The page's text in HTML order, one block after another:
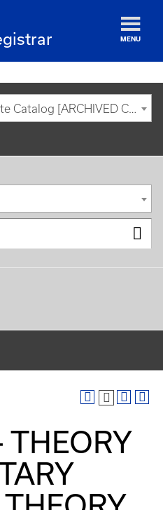
MENU
2024-2025 Undergraduate Catalog [ARCHIVED CATALOG]
THEORY